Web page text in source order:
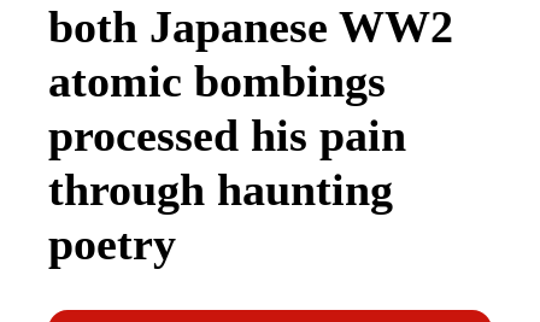
both Japanese WW2
atomic bombings
processed his pain
through haunting
poetry